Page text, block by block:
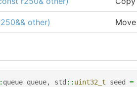
other)
queue queue, std :: uint32_t seed =